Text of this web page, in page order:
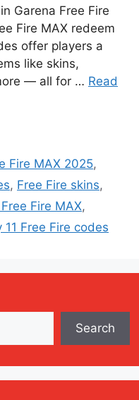
Garena Free Fire
Fire MAX redeem
offer players a
like skins,
— all for … Read
Fire MAX 2025,
, Free Fire skins,
Fire MAX,
11 Free Fire codes
Search